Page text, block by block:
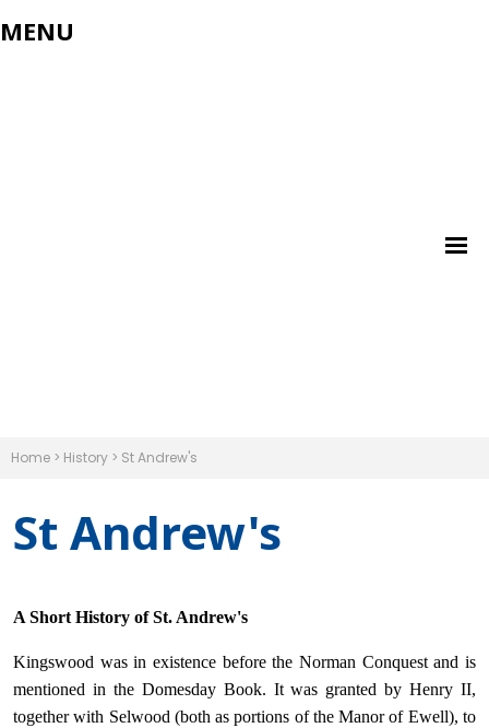
MENU
Home > History > St Andrew's
St Andrew's
A Short History of St. Andrew's
Kingswood was in existence before the Norman Conquest and is
mentioned in the Domesday Book. It was granted by Henry II,
together with Selwood (both as portions of the Manor of Ewell), to